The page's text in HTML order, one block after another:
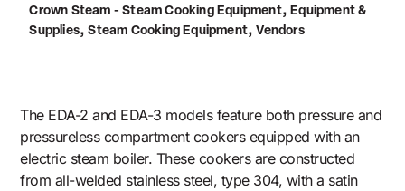
Crown Steam - Steam Cooking Equipment,Equipment &
Supplies,Steam Cooking Equipment,Vendors
The EDA-2 and EDA-3 models feature both pressure and
pressureless compartment cookers equipped with an
electric steam boiler. These cookers are constructed
from all-welded stainless steel, type 304, with a satin